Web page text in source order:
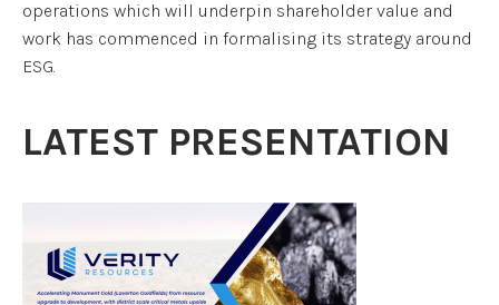
operations which will underpin shareholder value and
work has commenced in formalising its strategy around
ESG.
LATEST PRESENTATION